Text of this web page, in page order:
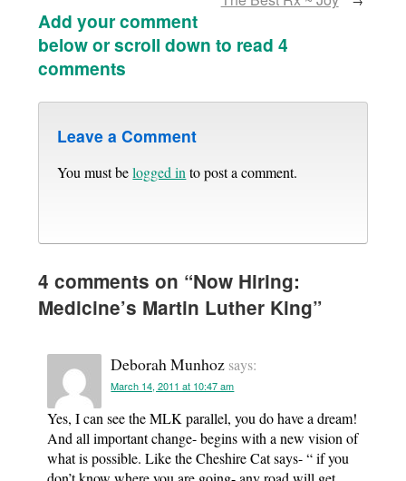
Add your comment
below or scroll down to read 4
comments
Leave a Comment
You must belogged in to post a comment.
4 comments on “Now Hiring:
Medicine’s Martin Luther King”
Deborah Munhoz says:
March 14, 2011 at 10:47 am
Yes, I can see the MLK parallel, you do have a dream!
And all important change- begins with a new vision of
what is possible. Like the Cheshire Cat says- “ if you